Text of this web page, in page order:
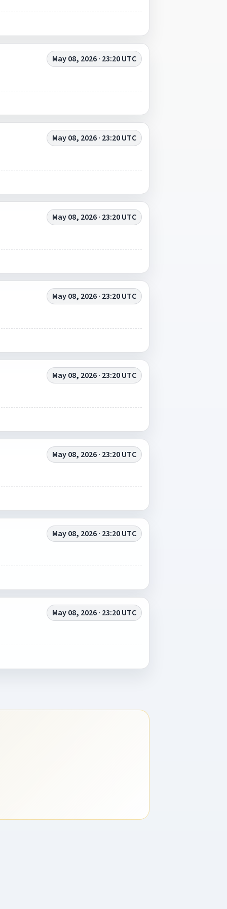
May 08, 2026 · 23:20 UTC
May 08, 2026 · 23:20 UTC
May 08, 2026 · 23:20 UTC
May 08, 2026 · 23:20 UTC
May 08, 2026 · 23:20 UTC
May 08, 2026 · 23:20 UTC
May 08, 2026 · 23:20 UTC
May 08, 2026 · 23:20 UTC